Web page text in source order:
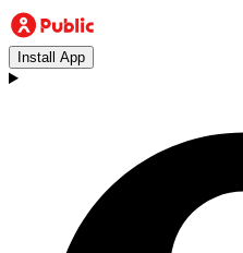
Install App